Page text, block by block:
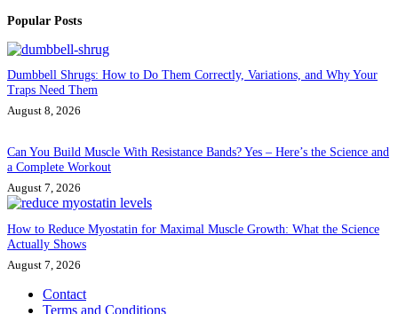
Popular Posts
Dumbbell Shrugs: How to Do Them Correctly, Variations, and Why Your
Traps Need Them
August 8, 2026
Can You Build Muscle With Resistance Bands? Yes – Here’s the Science and
a Complete Workout
August 7, 2026
How to Reduce Myostatin for Maximal Muscle Growth: What the Science
Actually Shows
August 7, 2026
Contact
Terms and Conditions